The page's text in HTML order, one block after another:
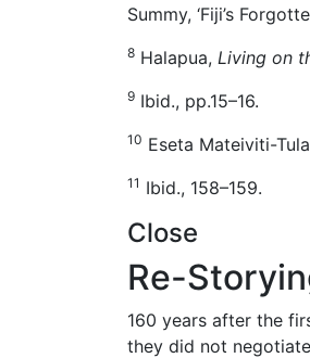
Summy, ‘Fiji’s
8 Halapua, Living on
9 Ibid., pp.15–16.
10 Eseta Mateiviti-
11 Ibid., 158–159.
Close
Re-
160 years after the
they did not